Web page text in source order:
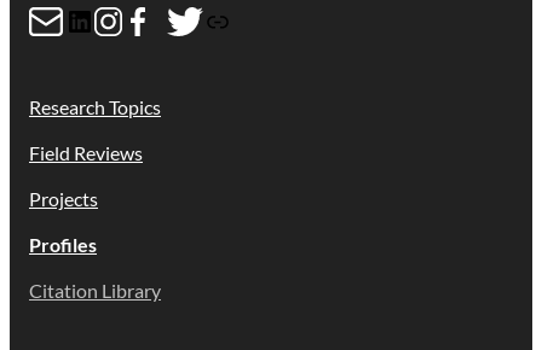
MailLinkedIn
Instagram
Facebook
Twitter
Link
Research Topics
Field Reviews
Projects
Profiles
Citation Library